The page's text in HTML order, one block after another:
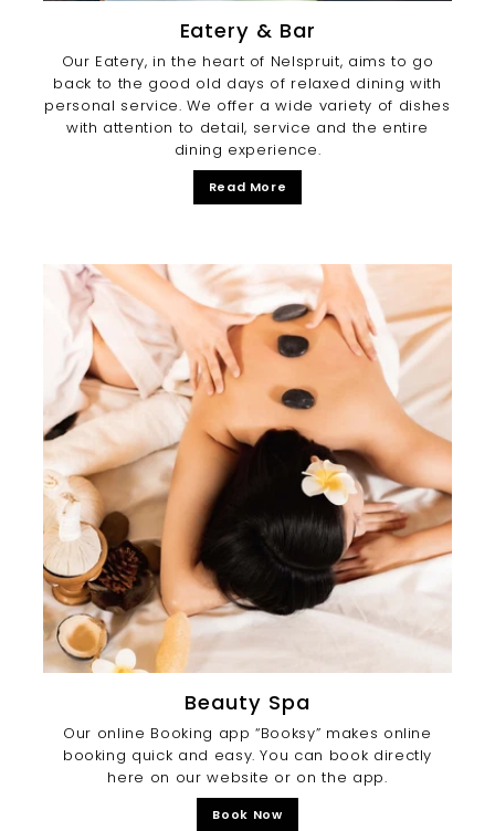
Eatery & Bar
Our Eatery, in the heart of Nelspruit, aims to go
back to the good old days of relaxed dining with
personal service. We offer a wide variety of dishes
with attention to detail, service and the entire
dining experience.
Read More
Beauty Spa
Our online Booking app “Booksy” makes online
booking quick and easy. You can book directly
here on our website or on the app.
Book Now